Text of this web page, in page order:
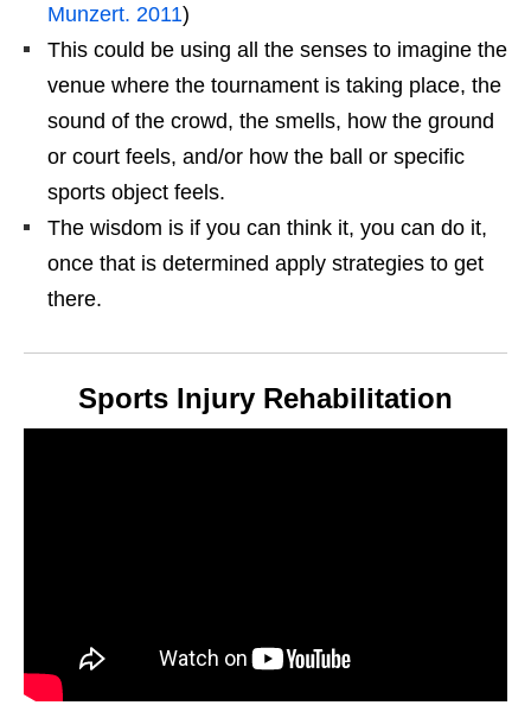
Munzert. 2011)
This could be using all the senses to imagine the
venue where the tournament is taking place, the
sound of the crowd, the smells, how the ground
or court feels, and/or how the ball or specific
sports object feels.
The wisdom is if you can think it, you can do it,
once that is determined apply strategies to get
there.
Sports Injury Rehabilitation